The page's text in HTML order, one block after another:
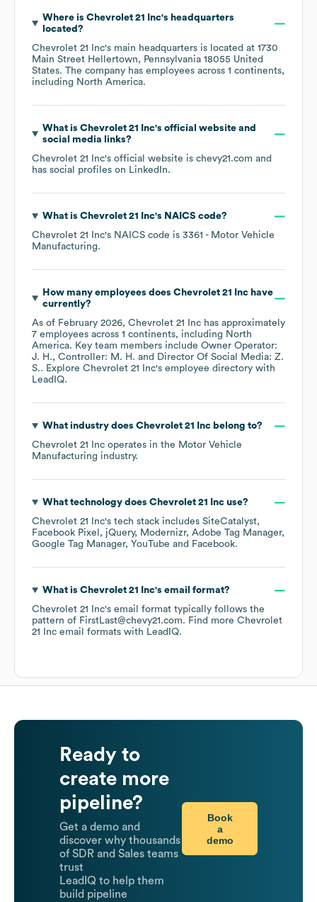
Where is Chevrolet 21 Inc's headquarters
located?
Chevrolet 21 Inc's main headquarters is located at 1730
Main Street Hellertown, Pennsylvania 18055 United
States. The company has employees across 1 continents,
including North America.
What is Chevrolet 21 Inc's official website and
social media links?
Chevrolet 21 Inc's official website is chevy21.com and
has social profiles on LinkedIn.
What is Chevrolet 21 Inc's NAICS code?
Chevrolet 21 Inc's NAICS code is 3361 - Motor Vehicle
Manufacturing.
How many employees does Chevrolet 21 Inchave
currently?
As of February 2026, Chevrolet 21 Inc has approximately
7 employees across 1 continents, including North
America. Key team members include Owner Operator:
J. H.
Controller: M. H.
Director Of Social Media: Z.
S.. Explore Chevrolet 21 Inc's employee directory with
LeadIQ.
What industry does Chevrolet 21 Incbelong to?
Chevrolet 21 Inc operates in the Motor Vehicle
Manufacturing industry.
What technology does Chevrolet 21 Incuse?
Chevrolet 21 Inc's tech stack includes SiteCatalyst
Facebook Pixel
jQuery Modernizr Adobe Tag Manager
Google Tag Manager
YouTube Facebook.
What is Chevrolet 21 Inc's email format?
Chevrolet 21 Inc's email format typically follows the
pattern of FirstLast@chevy21.com. Find more Chevrolet
21 Inc email formats with LeadIQ.
Ready to
create more
pipeline?
Get a demo and
discover why thousands
of SDR and Sales teams
trust
LeadIQ to help them
build pipeline
Book
a
demo